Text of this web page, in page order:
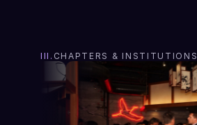
III. CHAPTERS & INSTITUTIONS